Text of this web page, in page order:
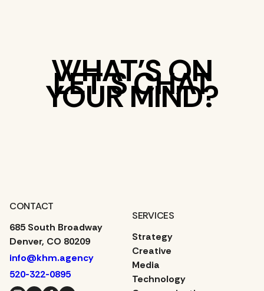
LET’S CHAT
WHAT’S ON
YOUR MIND?
CONTACT
685 South Broadway
Denver, CO 80209
info@khm.agency
520-322-0895
SERVICES
Strategy
Creative
Media
Technology